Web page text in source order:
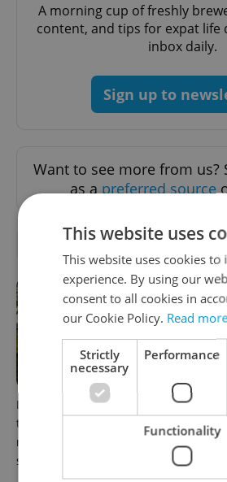
A morning cup of freshly
content, and tips for expat life
inbox daily.
Sign up to
Want to see more from us?
as apreferred source
RELATED
In Hungary, medical spas
turn old-world wellness into
modern women’s health
support
Czech
this fall
This website uses
This website uses cookies
experience. By using our
consent to all cookies in
our Cookie Policy. Read
Strictly
necessary
Performance
Functionality